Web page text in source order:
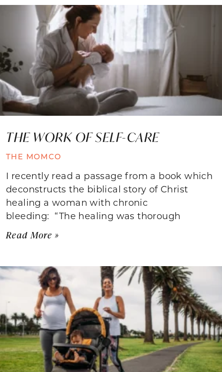
THE WORK OF SELF-CARE
THE MOMCO
I recently read a passage from a book which
deconstructs the biblical story of Christ
healing a woman with chronic
bleeding: “The healing was thorough
Read More »